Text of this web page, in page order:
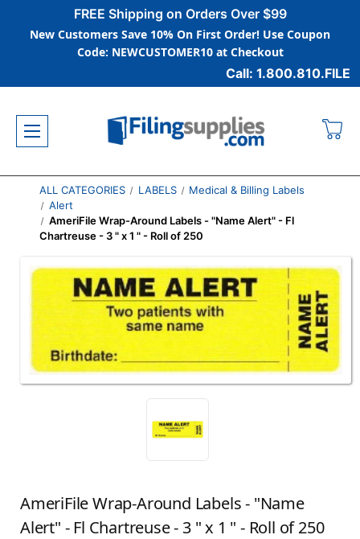
FREE Shipping on Orders Over $99
New Customers Save 10% On First Order! Use Coupon
Code: NEWCUSTOMER10 at Checkout
Call: 1.800.810.FILE
ALL CATEGORIES LABELS
Medical & Billing Labels
Alert
AmeriFile Wrap-Around Labels - "Name Alert" - Fl
Chartreuse - 3 " x 1 " - Roll of 250
AmeriFile Wrap-Around Labels - "Name
Alert" - Fl Chartreuse - 3 " x 1 " - Roll of 250